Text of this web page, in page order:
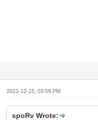
2021-12-15, 03:59 PM
spoRv Wrote: